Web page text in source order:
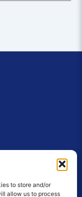
to store and/or
allow us to process